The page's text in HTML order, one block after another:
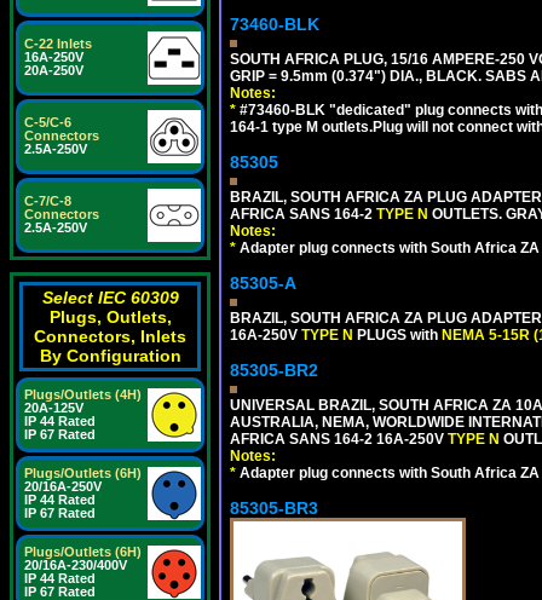
C-22 Inlets
16A-250V
20A-250V
C-5/C-6
Connectors
2.5A-250V
C-7/C-8
Connectors
2.5A-250V
Select IEC 60309
Plugs, Outlets,
Connectors, Inlets
By Configuration
Plugs/Outlets (4H)
20A-125V
IP 44 Rated
IP 67 Rated
Plugs/Outlets (6H)
20/16A-250V
IP 44 Rated
IP 67 Rated
Plugs/Outlets (6H)
20/16A-230/400V
IP 44 Rated
IP 67 Rated
73460-BLK
SOUTH AFRICA PLUG, 15/16 AMPERE-250
GRIP = 9.5mm (0.374") DIA., BLACK. SABS
Notes:
* #73460-BLK "dedicated" plug connects
164-1 type M outlets.Plug will not connect
85305
BRAZIL, SOUTH AFRICA ZA PLUG
AFRICA SANS 164-2 TYPE N OUTLETS.
Notes:
* Adapter plug connects with South Africa
85305-A
BRAZIL, SOUTH AFRICA ZA PLUG
16A-250V TYPE N PLUGS with NEMA 5-15R
85305-BR2
UNIVERSAL BRAZIL, SOUTH AFRICA ZA
AUSTRALIA, NEMA, WORLDWIDE
AFRICA SANS 164-2 16A-250V TYPE N
Notes:
* Adapter plug connects with South Africa
85305-BR3